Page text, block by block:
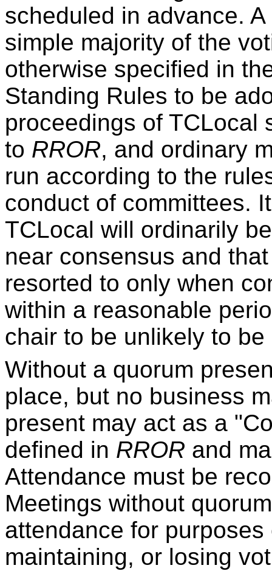
scheduled in advance.
simple majority of the
otherwise specified in
Standing Rules to be
proceedings of TCLocal
to RROR, and ordinary
run according to the
conduct of committees.
TCLocal will ordinarily
near consensus and
resorted to only when
within a reasonable
chair to be unlikely to
Without a quorum
place, but no business
present may act as a
defined in RROR and
Attendance must be
Meetings without
attendance for
maintaining, or losing